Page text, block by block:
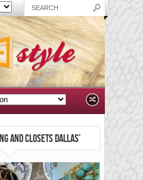
AND CLOSETS DALLAS’